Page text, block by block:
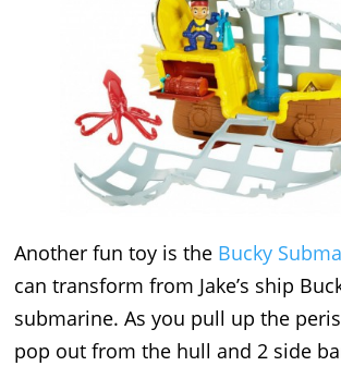
Another fun toy is the Bucky
can transform from Jake’s ship
submarine. As you pull up the
pop out from the hull and 2 side